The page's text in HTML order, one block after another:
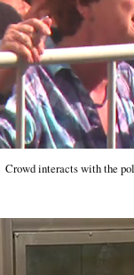
Crowd interacts with the